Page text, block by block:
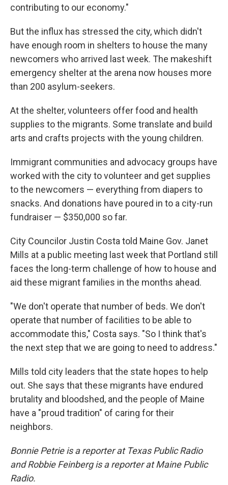
contributing to our economy."
But the influx has stressed the city, which didn't
have enough room in shelters to house the many
newcomers who arrived last week. The makeshift
emergency shelter at the arena now houses more
than 200 asylum-seekers.
At the shelter, volunteers offer food and health
supplies to the migrants. Some translate and build
arts and crafts projects with the young children.
Immigrant communities and advocacy groups have
worked with the city to volunteer and get supplies
to the newcomers — everything from diapers to
snacks. And donations have poured in to a city-run
fundraiser — $350,000 so far.
City Councilor Justin Costa told Maine Gov. Janet
Mills at a public meeting last week that Portland still
faces the long-term challenge of how to house and
aid these migrant families in the months ahead.
"We don't operate that number of beds. We don't
operate that number of facilities to be able to
accommodate this," Costa says. "So I think that's
the next step that we are going to need to address."
Mills told city leaders that the state hopes to help
out. She says that these migrants have endured
brutality and bloodshed, and the people of Maine
have a "proud tradition" of caring for their
neighbors.
Bonnie Petrie is a reporter at Texas Public Radio
and Robbie Feinberg is a reporter at Maine Public
Radio.